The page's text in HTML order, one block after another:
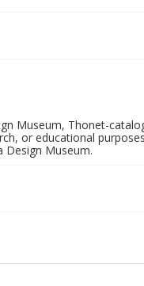
Museum, Thonet-
or educational
Design Museum.